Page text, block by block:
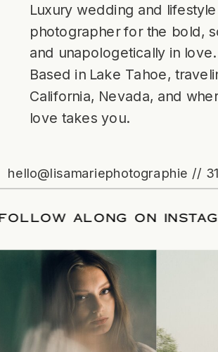
Luxury wedding and lifestyle
photographer for the bold,
and unapologetically in love.
Based in Lake Tahoe,
California, Nevada, and
love takes you.
hello@lisamariephotographie //
/FOLLOW ALONG ON